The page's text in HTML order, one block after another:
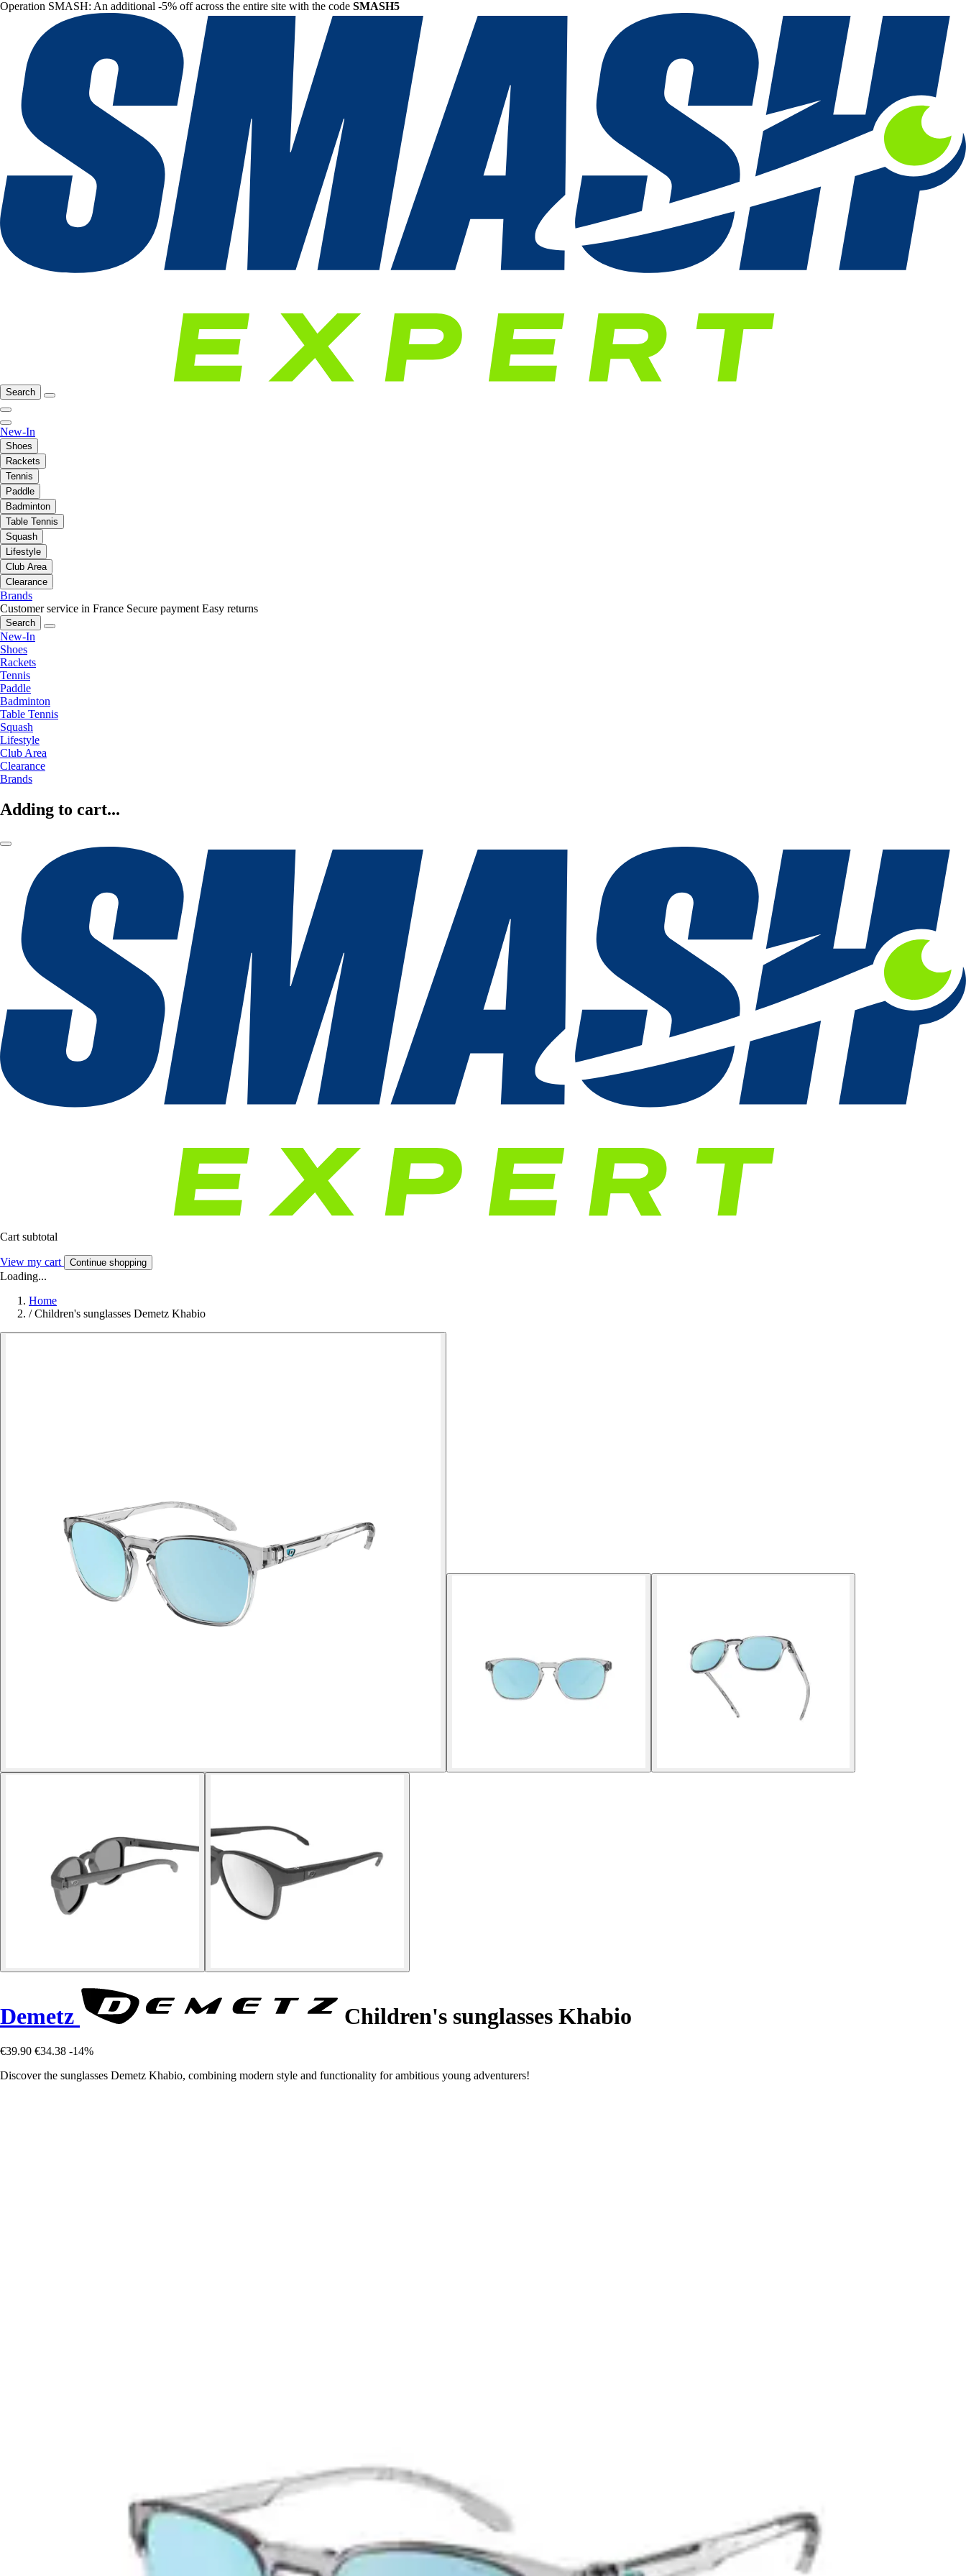
Operation SMASH: An additional -5% off across the entire site with the code SMASH5
Search
New-In
Shoes
Rackets
Tennis
Paddle
Badminton
Table Tennis
Squash
Lifestyle
Club Area
Clearance
Brands
Customer service in France Secure payment Easy returns
Search
New-In
Shoes
Rackets
Tennis
Paddle
Badminton
Table Tennis
Squash
Lifestyle
Club Area
Clearance
Brands
Adding to cart...
Cart subtotal
View my cart Continue shopping
Loading...
Home
/ Children's sunglasses Demetz Khabio
Demetz Children's sunglasses Khabio
€39.90 €34.38 -14%
Discover the sunglasses Demetz Khabio, combining modern style and functionality for ambitious young adventurers!